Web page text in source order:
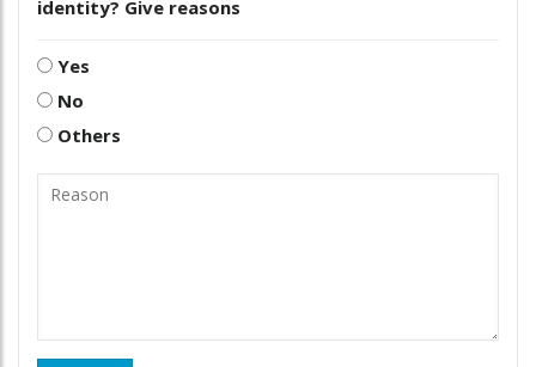
identity? Give reasons
Yes
No
Others